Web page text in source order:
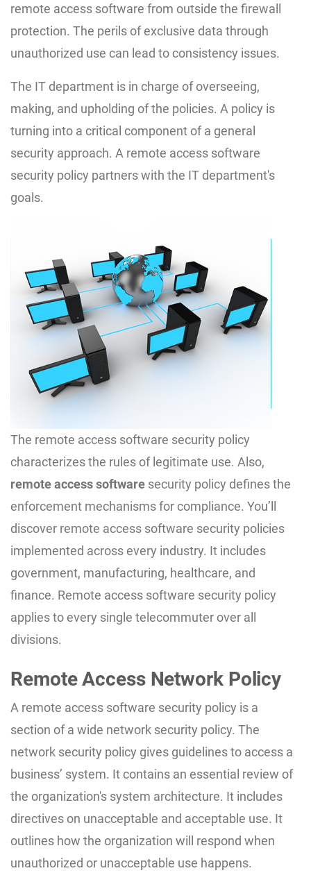
remote access software from outside the firewall
protection. The perils of exclusive data through
unauthorized use can lead to consistency issues.
The IT department is in charge of overseeing,
making, and upholding of the policies. A policy is
turning into a critical component of a general
security approach. A remote access software
security policy partners with the IT department's
goals.
The remote access software security policy
characterizes the rules of legitimate use. Also,
remote access software security policy defines the
enforcement mechanisms for compliance. You’ll
discover remote access software security policies
implemented across every industry. It includes
government, manufacturing, healthcare, and
finance. Remote access software security policy
applies to every single telecommuter over all
divisions.
Remote Access Network Policy
A remote access software security policy is a
section of a wide network security policy. The
network security policy gives guidelines to access a
business’ system. It contains an essential review of
the organization's system architecture. It includes
directives on unacceptable and acceptable use. It
outlines how the organization will respond when
unauthorized or unacceptable use happens.